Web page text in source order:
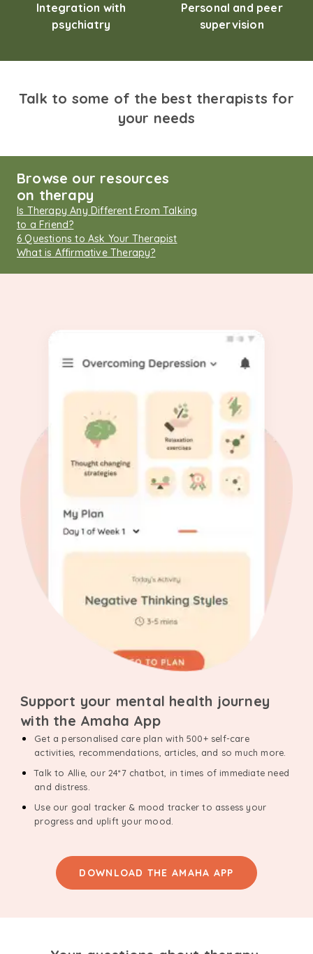
Integration with
psychiatry
Personal and peer
supervision
Talk to some of the best therapists for
your needs
Browse our resources
on therapy
Is Therapy Any Different From Talking
to a Friend?
6 Questions to Ask Your Therapist
What is Affirmative Therapy?
Support your mental health journey
with the Amaha App
Get a personalised care plan with 500+ self-care
activities, recommendations, articles, and so much more.
Talk to Allie, our 24*7 chatbot, in times of immediate need
and distress.
Use our goal tracker & mood tracker to assess your
progress and uplift your mood.
DOWNLOAD THE AMAHA APP